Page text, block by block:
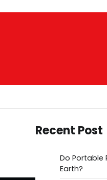
Recent Post
Do Portable
Earth?